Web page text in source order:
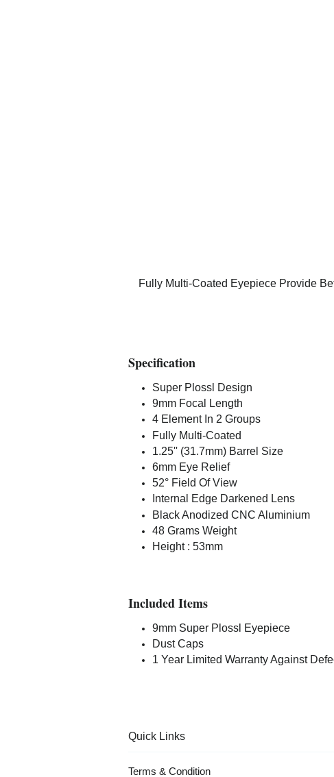
Fully Multi-Coated Eyepiece Provide
Specification
Super Plossl Design
9mm Focal Length
4 Element In 2 Groups
Fully Multi-Coated
1.25'' (31.7mm) Barrel Size
6mm Eye Relief
52° Field Of View
Internal Edge Darkened Lens
Black Anodized CNC Aluminium
48 Grams Weight
Height : 53mm
Included Items
9mm Super Plossl Eyepiece
Dust Caps
1 Year Limited Warranty Against
Quick Links
Terms & Condition